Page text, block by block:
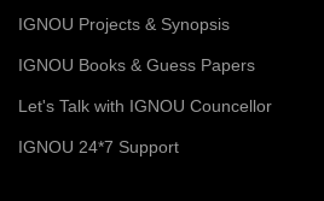
IGNOU Projects & Synopsis
IGNOU Books & Guess Papers
Let's Talk with IGNOU Councellor
IGNOU 24*7 Support